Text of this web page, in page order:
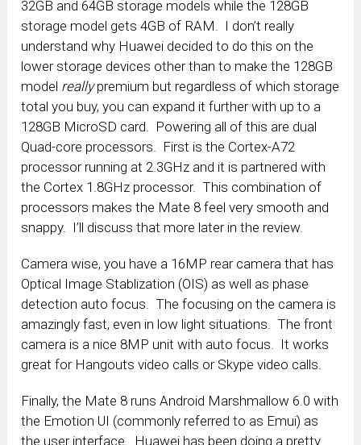
32GB and 64GB storage models while the 128GB
storage model gets 4GB of RAM. I don’t really
understand why Huawei decided to do this on the
lower storage devices other than to make the 128GB
model reallypremium but regardless of which storage
total you buy, you can expand it further with up to a
128GB MicroSD card. Powering all of this are dual
Quad-core processors. First is the Cortex-A72
processor running at 2.3GHz and it is partnered with
the Cortex 1.8GHz processor. This combination of
processors makes the Mate 8 feel very smooth and
snappy. I’ll discuss that more later in the review.
Camera wise, you have a 16MP rear camera that has
Optical Image Stablization (OIS) as well as phase
detection auto focus. The focusing on the camera is
amazingly fast, even in low light situations. The front
camera is a nice 8MP unit with auto focus. It works
great for Hangouts video calls or Skype video calls.
Finally, the Mate 8 runs Android Marshmallow 6.0 with
the Emotion UI (commonly referred to as Emui) as
the user interface. Huawei has been doing a pretty